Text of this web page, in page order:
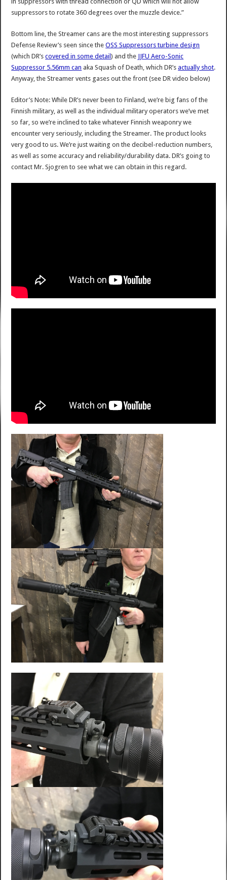
suppressors to rotate 360 degrees over the muzzle device.”
Bottom line, the Streamer cans are the most interesting suppressors
Defense Review’s seen since theOSS Suppressors turbine design
(which DR’scovered in some detail) and the JJFU Aero-Sonic
Suppressor 5.56mm can aka Squash of Death, which DR’sactually shot.
Anyway, the Streamer vents gases out the front (see DR video below)
Editor’s Note: While DR’s never been to Finland, we’re big fans of the
Finnish military, as well as the individual military operators we’ve met
so far, so we’re inclined to take whatever Finnish weaponry we
encounter very seriously, including the Streamer. The product looks
very good to us. We’re just waiting on the decibel-reduction numbers,
as well as some accuracy and reliability/durability data. DR’s going to
contact Mr. Sjogren to see what we can obtain in this regard.